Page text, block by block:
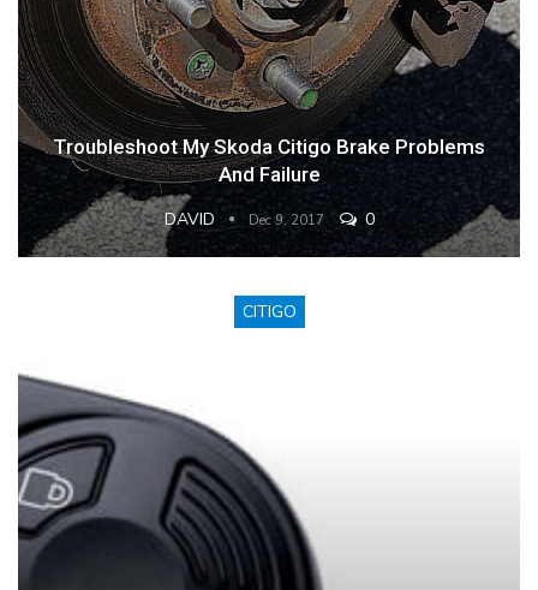
Troubleshoot My Skoda Citigo Brake Problems
And Failure
DAVID Dec 9, 2017 0
CITIGO